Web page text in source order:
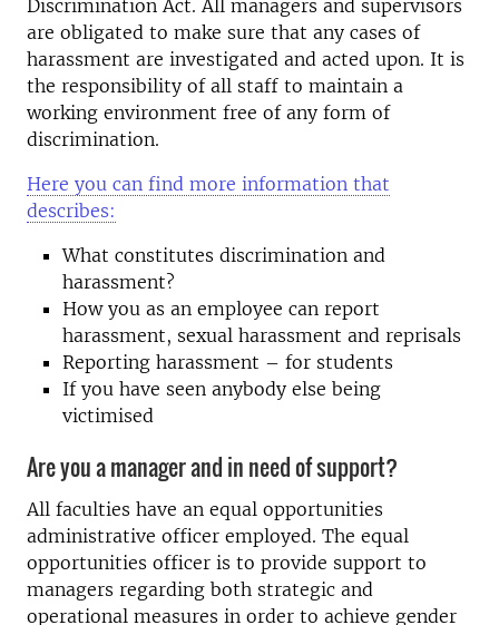
Discrimination Act. All managers and supervisors
are obligated to make sure that any cases of
harassment are investigated and acted upon. It is
the responsibility of all staff to maintain a
working environment free of any form of
discrimination.
Here you can find more information that
describes:
What constitutes discrimination and
harassment?
How you as an employee can report
harassment, sexual harassment and reprisals
Reporting harassment – for students
If you have seen anybody else being
victimised
Are you a manager and in need of support?
All faculties have an equal opportunities
administrative officer employed. The equal
opportunities officer is to provide support to
managers regarding both strategic and
operational measures in order to achieve gender